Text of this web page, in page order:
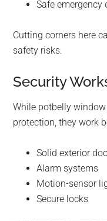
Safe emergency
Cutting corners here
safety risks.
Security
While potbelly
protection, they work
Solid exterior
Alarm systems
Motion-sensor
Secure locks